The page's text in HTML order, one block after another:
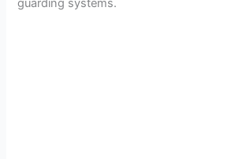
guarding systems.